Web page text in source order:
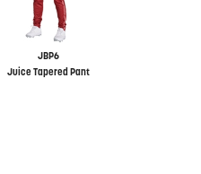
JBP6
Juice Tapered Pant